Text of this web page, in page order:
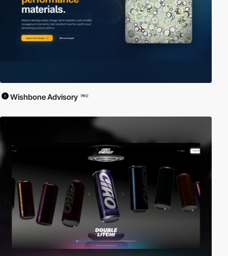
Wishbone Advisory PRO